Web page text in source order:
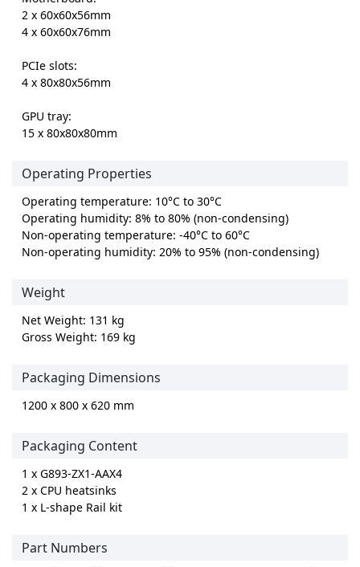
2 x 60x60x56mm
4 x 60x60x76mm
PCIe slots:
4 x 80x80x56mm
GPU tray:
15 x 80x80x80mm
Operating Properties
Operating temperature: 10°C to 30°C
Operating humidity: 8% to 80% (non-condensing)
Non-operating temperature: -40°C to 60°C
Non-operating humidity: 20% to 95% (non-condensing)
Weight
Net Weight: 131 kg
Gross Weight: 169 kg
Packaging Dimensions
1200 x 800 x 620 mm
Packaging Content
1 x G893-ZX1-AAX4
2 x CPU heatsinks
1 x L-shape Rail kit
Part Numbers